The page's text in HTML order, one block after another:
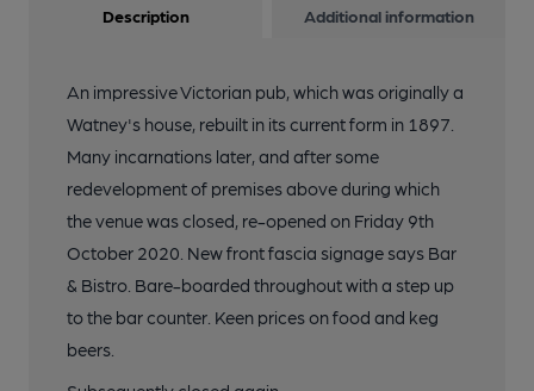
Description Additional information
An impressive Victorian pub, which was originally a
Watney's house, rebuilt in its current form in 1897.
Many incarnations later, and after some
redevelopment of premises above during which
the venue was closed, re-opened on Friday 9th
October 2020. New front fascia signage says Bar
& Bistro. Bare-boarded throughout with a step up
to the bar counter. Keen prices on food and keg
beers.